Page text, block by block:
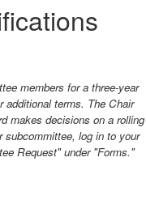
members for a three-year
additional terms. The Chair
makes decisions on a rolling
subcommittee, log in to your
Request" under "Forms."